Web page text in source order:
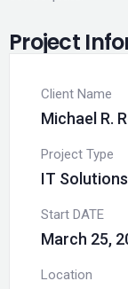
Project
Client Name
Michael R.
Project Type
IT Solutions
Start DATE
March 25,
Location